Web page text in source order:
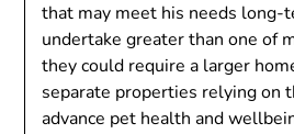
that may meet his needs long-
undertake greater than one of
they could require a larger
separate properties relying on
advance pet health and